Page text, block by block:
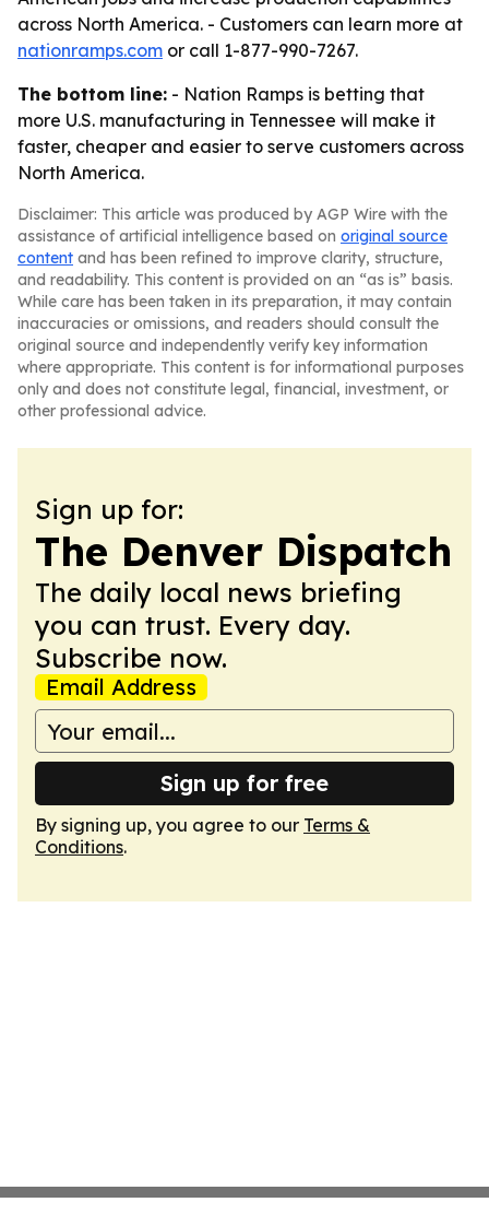
across North America. - Customers can learn more at
nationramps.com or call 1-877-990-7267.
The bottom line: - Nation Ramps is betting that
more U.S. manufacturing in Tennessee will make it
faster, cheaper and easier to serve customers across
North America.
Disclaimer: This article was produced by AGP Wire with the
assistance of artificial intelligence based on original source
content and has been refined to improve clarity, structure,
and readability. This content is provided on an “as is” basis.
While care has been taken in its preparation, it may contain
inaccuracies or omissions, and readers should consult the
original source and independently verify key information
where appropriate. This content is for informational purposes
only and does not constitute legal, financial, investment, or
other professional advice.
Sign up for:
The Denver Dispatch
The daily local news briefing
you can trust. Every day.
Subscribe now.
Email Address
Sign up for free
By signing up, you agree to our Terms &
Conditions.